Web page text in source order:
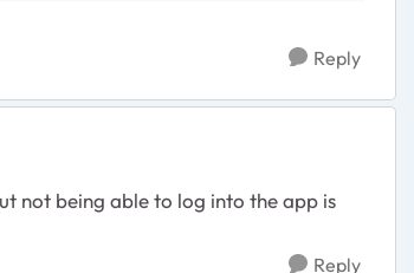
Reply
not being able to log into the app is
Reply